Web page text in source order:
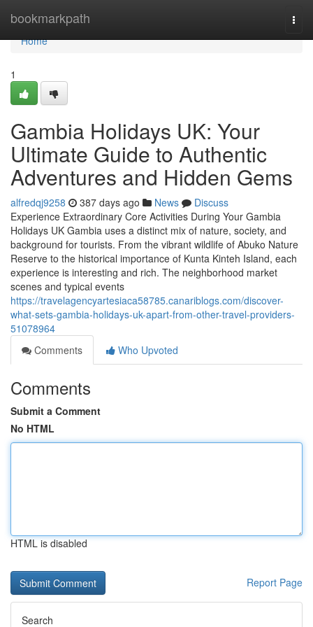
bookmarkpath
Home
Home
1
Gambia Holidays UK: Your
Ultimate Guide to Authentic
Adventures and Hidden Gems
alfredqj9258 387 days ago News
Discuss
Experience Extraordinary Core Activities During Your Gambia
Holidays UK Gambia uses a distinct mix of nature, society, and
background for tourists. From the vibrant wildlife of Abuko Nature
Reserve to the historical importance of Kunta Kinteh Island, each
experience is interesting and rich. The neighborhood market
scenes and typical events
https://travelagencyartesiaca58785.canariblogs.com/discover-
what-sets-gambia-holidays-uk-apart-from-other-travel-providers-
51078964
Comments
Who Upvoted
Comments
Submit a Comment
No HTML
HTML is disabled
Report Page
Search